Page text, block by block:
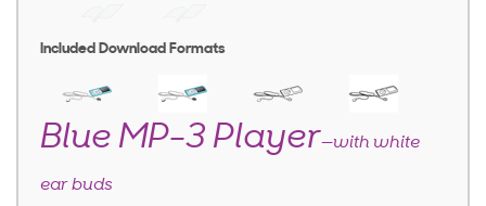
Included Download Formats
Blue MP-3 Player—with white
ear buds